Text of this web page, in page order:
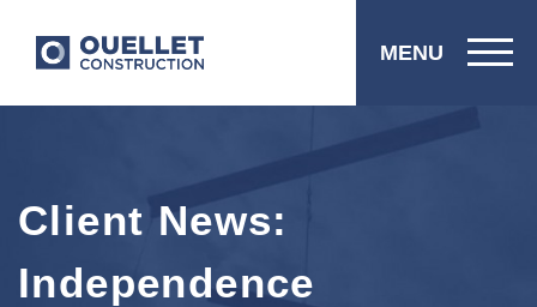
MENU
Client News:
Independence